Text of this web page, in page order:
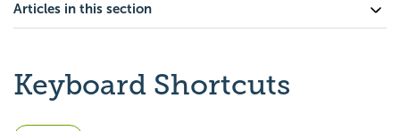
Articles in this section
Keyboard Shortcuts